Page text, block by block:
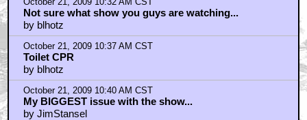
Not sure what show you guys are watching...
by blhotz
October 21, 2009 10:37 AM CST
Toilet CPR
by blhotz
October 21, 2009 10:40 AM CST
My BIGGEST issue with the show...
by JimStansel